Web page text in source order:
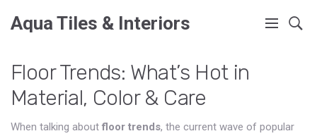
Aqua Tiles & Interiors
Floor Trends: What’s Hot in
Material, Color & Care
When talking about floor trends, the current wave of popular